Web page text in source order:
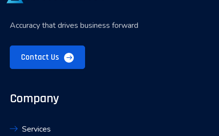
Accuracy that drives business forward
Contact Us
Company
Services